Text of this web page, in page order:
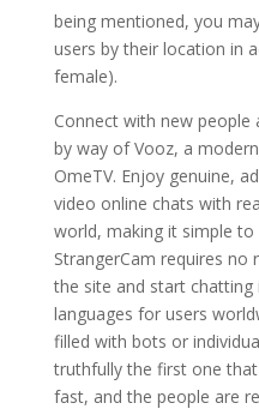
being mentioned, you
users by their location in
female).
Connect with new people
by way of Vooz, a
OmeTV. Enjoy genuine,
video online chats with
world, making it simple
StrangerCam requires
the site and start chatting
languages for users
filled with bots or
truthfully the first one that
fast, and the people are